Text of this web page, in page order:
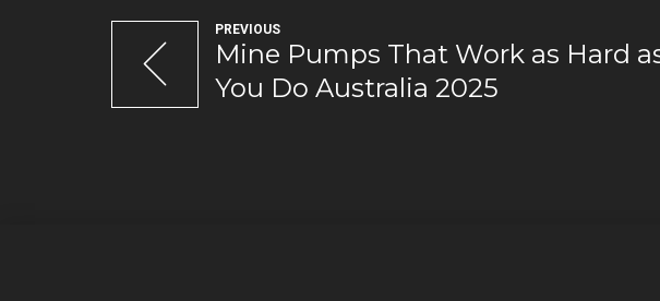
PREVIOUS
Mine Pumps That Work as Hard
You Do Australia 2025